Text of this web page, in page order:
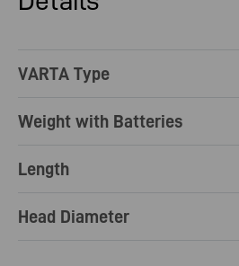
VARTA Type
Weight with Batteries
Length
Head Diameter